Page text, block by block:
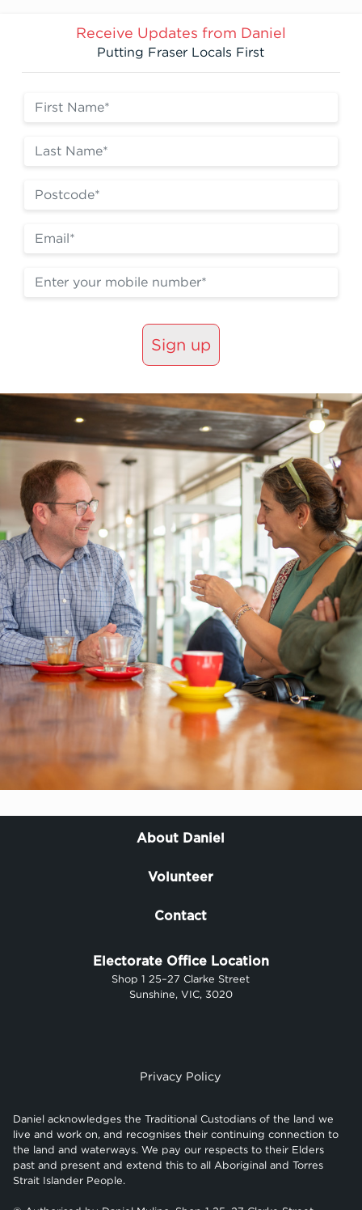
Receive Updates from Daniel
Putting Fraser Locals First
Sign up
About Daniel
Volunteer
Contact
Electorate Office Location
Shop 1 25–27 Clarke Street
Sunshine, VIC, 3020
Privacy Policy
Daniel acknowledges the Traditional Custodians of the land we
live and work on, and recognises their continuing connection to
the land and waterways. We pay our respects to their Elders
past and present and extend this to all Aboriginal and Torres
Strait Islander People.